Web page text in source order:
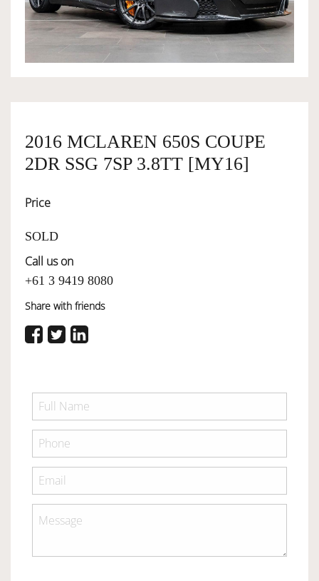
OWNERSHIP
SERVICES
2016 MCLAREN 650S COUPE
2DR SSG 7SP 3.8TT [MY16]
Price
SOLD
Call us on
+61 3 9419 8080
Share with friends